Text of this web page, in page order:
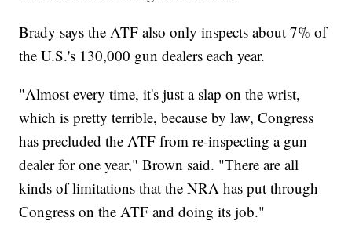
Brady says the ATF also only inspects about 7% of
the U.S.'s 130,000 gun dealers each year.
"Almost every time, it's just a slap on the wrist,
which is pretty terrible, because by law, Congress
has precluded the ATF from re-inspecting a gun
dealer for one year," Brown said. "There are all
kinds of limitations that the NRA has put through
Congress on the ATF and doing its job."